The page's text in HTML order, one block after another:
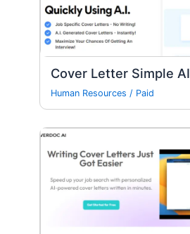
Cover Letter Simple AI
Human Resources / Paid